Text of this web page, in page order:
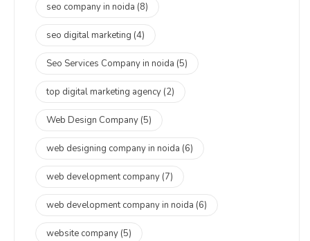
seo company in noida (8)
seo digital marketing (4)
Seo Services Company in noida (5)
top digital marketing agency (2)
Web Design Company (5)
web designing company in noida (6)
web development company (7)
web development company in noida (6)
website company (5)